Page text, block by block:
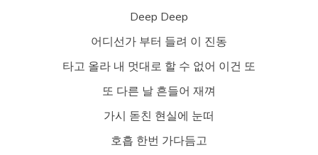
Deep Deep
어디선가 부터 들려 이 진동
타고 올라 내 멋대로 할 수 없어 이건 또
또 다른 날 흔들어 재껴
가시 돋친 현실에 눈떠
호흡 한번 가다듬고